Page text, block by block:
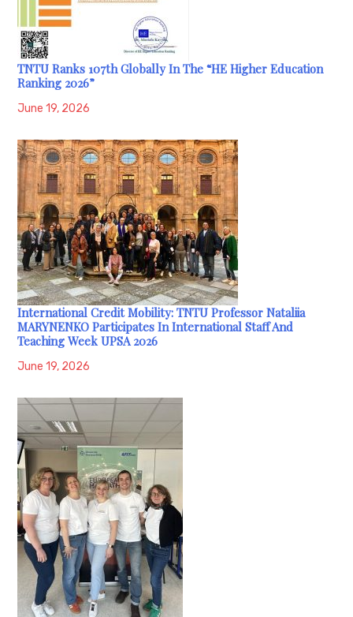
TNTU Ranks 107th Globally In The “HE Higher Education
Ranking 2026”
June 19, 2026
International Credit Mobility: TNTU Professor Nataliia
MARYNENKO Participates In International Staff And
Teaching Week UPSA 2026
June 19, 2026